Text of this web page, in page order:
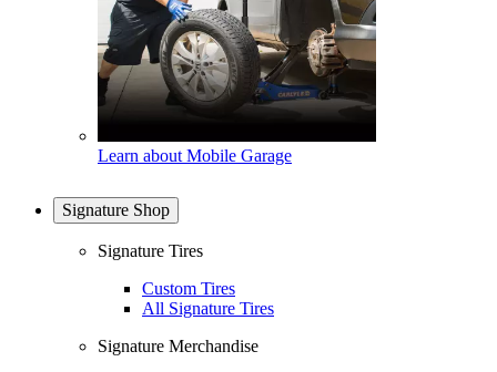
Learn about Mobile Garage
Signature Shop
Signature Tires
Custom Tires
All Signature Tires
Signature Merchandise